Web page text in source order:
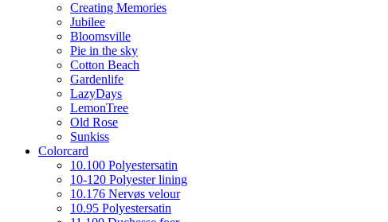
Creating Memories
Jubilee
Bloomsville
Pie in the sky
Cotton Beach
Gardenlife
LazyDays
LemonTree
Old Rose
Sunkiss
Colorcard
10.100 Polyestersatin
10-120 Polyester lining
10.176 Nervøs velour
10.95 Polyestersatin